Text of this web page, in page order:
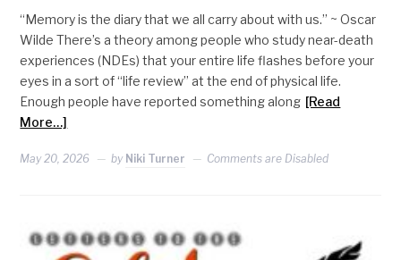
“Memory is the diary that we all carry about with us.” ~ Oscar
Wilde There’s a theory among people who study near-death
experiences (NDEs) that your entire life flashes before your
eyes in a sort of “life review” at the end of physical life.
Enough people have reported something along [Read
More…]
May 20, 2026 by Niki Turner Comments are Disabled